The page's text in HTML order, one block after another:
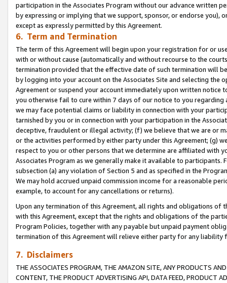
participation in the Associates Program without our advance written
by expressing or implying that we support, sponsor, or endorse you),
except as expressly permitted by this Agreement.
6. Term and Termination
The term of this Agreement will begin upon your registration for or
with or without cause (automatically and without recourse to the
termination provided that the effective date of such termination will
by logging into your account on the Associates Site and selecting the
Agreement or suspend your account immediately upon written
you otherwise fail to cure within 7 days of our notice to you
we may face potential claims or liability in connection with your
tarnished by you or in connection with your participation in the
deceptive, fraudulent or illegal activity; (f) we believe that we are or
or the activities performed by either party under this Agreement; (g)
respect to you or other persons that we determine are affiliated with
Associates Program as we generally make it available to
subsection (a) any violation of Section 5 and as specified in the
We may hold accrued unpaid commission income for a reasonable
example, to account for any cancellations or returns).
Upon any termination of this Agreement, all rights and obligations of
with this Agreement, except that the rights and obligations of the
Program Policies, together with any payable but unpaid payment
termination of this Agreement will relieve either party for any
7. Disclaimers
THE ASSOCIATES PROGRAM, THE AMAZON SITE, ANY PRODUCTS
CONTENT, THE PRODUCT ADVERTISING API, DATA FEED, PRODUCT